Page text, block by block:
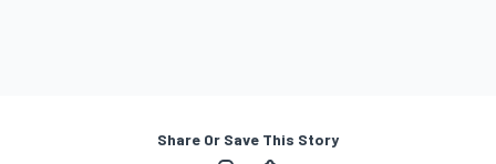
Share Or Save This Story